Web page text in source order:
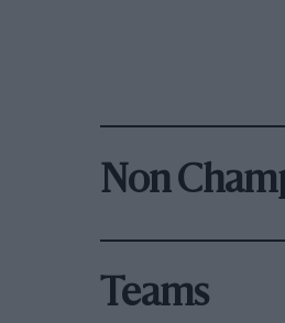
Non
Teams